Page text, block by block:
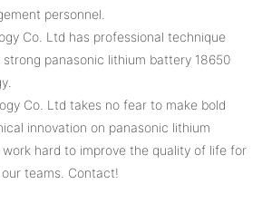
personnel.
Co. Ltd has professional technique
panasonic lithium battery 18650
Co. Ltd takes no fear to make bold
innovation on panasonic lithium
hard to improve the quality of life for
teams. Contact!